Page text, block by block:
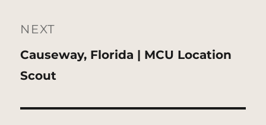
NEXT
Next
post:
Causeway, Florida | MCU Location
Scout